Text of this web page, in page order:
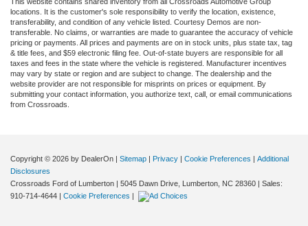
locations. It is the customer's sole responsibility to verify the location, existence,
transferability, and condition of any vehicle listed. Courtesy Demos are non-
transferable. No claims, or warranties are made to guarantee the accuracy of vehicle
pricing or payments. All prices and payments are on in stock units, plus state tax, tag
& title fees, and $59 electronic filing fee. Out-of-state buyers are responsible for all
taxes and fees in the state where the vehicle is registered. Manufacturer incentives
may vary by state or region and are subject to change. The dealership and the
website provider are not responsible for misprints on prices or equipment. By
submitting your contact information, you authorize text, call, or email communications
from Crossroads.
Copyright © 2026 by DealerOn | Sitemap | Privacy | Cookie Preferences | Additional
Disclosures
Crossroads Ford of Lumberton | 5045 Dawn Drive, Lumberton, NC 28360 | Sales:
910-714-4644 | Cookie Preferences |